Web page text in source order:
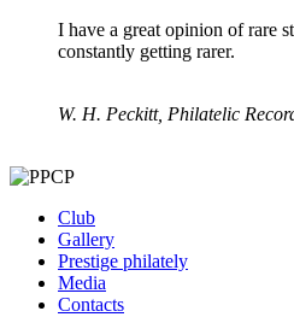
I have a great opinion of rare
constantly getting rarer.
W. H. Peckitt, Philatelic
Club
Gallery
Prestige philately
Media
Contacts